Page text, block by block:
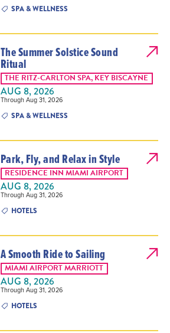
SPA & WELLNESS
The Summer Solstice Sound
Ritual
THE RITZ-CARLTON SPA, KEY BISCAYNE
AUG 8, 2026
Through Aug 31, 2026
SPA & WELLNESS
Park, Fly, and Relax in Style
RESIDENCE INN MIAMI AIRPORT
AUG 8, 2026
Through Aug 31, 2026
HOTELS
A Smooth Ride to Sailing
MIAMI AIRPORT MARRIOTT
AUG 8, 2026
Through Aug 31, 2026
HOTELS